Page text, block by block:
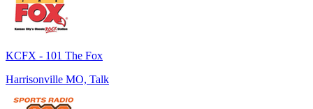
KCFX - 101 The Fox
Harrisonville MO, Talk